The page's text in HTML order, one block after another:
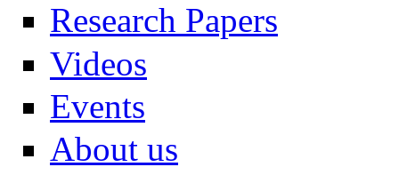
Research Papers
Videos
Events
About us